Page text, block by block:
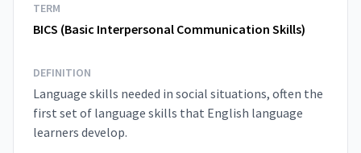
TERM
BICS (Basic Interpersonal Communication Skills)
DEFINITION
Language skills needed in social situations, often the
first set of language skills that English language
learners develop.